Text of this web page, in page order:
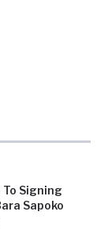
Signing
Sapoko